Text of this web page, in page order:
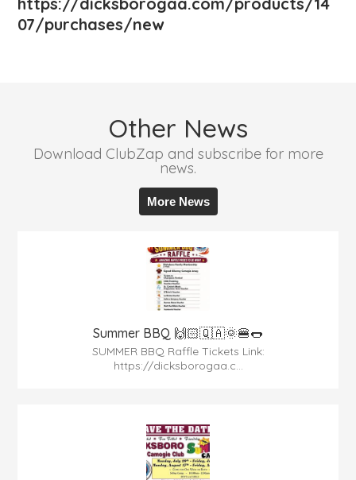
07/purchases/new
Other News
Download ClubZap and subscribe for more
news.
More News
Summer BBQ 🙌🏻🇶🇦🌞🍔🌭
SUMMER BBQ Raffle Tickets Link:
https://dicksborogaa.c...